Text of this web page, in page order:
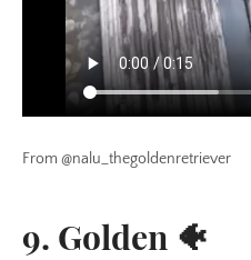
From @nalu_thegoldenretriever
9. Golden 🐠